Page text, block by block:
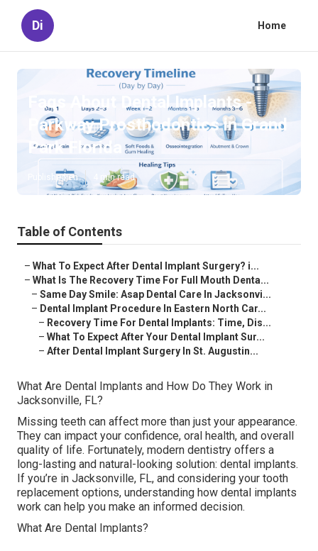
Di Home
Faqs About Dental Implants -
Parkway Prosthodontics in Grand
Park Florida
Published en 4 min read
Table of Contents
– What To Expect After Dental Implant Surgery? i...
– What Is The Recovery Time For Full Mouth Denta...
– Same Day Smile: Asap Dental Care In Jacksonvi...
– Dental Implant Procedure In Eastern North Car...
– Recovery Time For Dental Implants: Time, Dis...
– What To Expect After Your Dental Implant Sur...
– After Dental Implant Surgery In St. Augustin...
What Are Dental Implants and How Do They Work in
Jacksonville, FL?
Missing teeth can affect more than just your appearance.
They can impact your confidence, oral health, and overall
quality of life. Fortunately, modern dentistry offers a
long-lasting and natural-looking solution: dental implants.
If you’re in Jacksonville, FL, and considering your tooth
replacement options, understanding how dental implants
work can help you make an informed decision.
What Are Dental Implants?